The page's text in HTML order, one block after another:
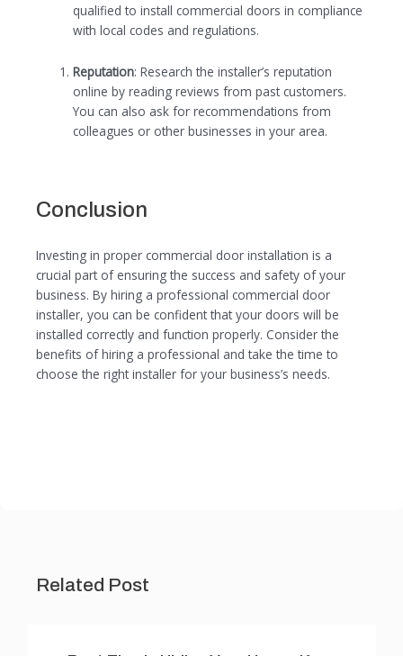
qualified to install commercial doors in compliance
with local codes and regulations.
Reputation: Research the installer’s reputation
online by reading reviews from past customers.
You can also ask for recommendations from
colleagues or other businesses in your area.
Conclusion
Investing in proper commercial door installation is a
crucial part of ensuring the success and safety of your
business. By hiring a professional commercial door
installer, you can be confident that your doors will be
installed correctly and function properly. Consider the
benefits of hiring a professional and take the time to
choose the right installer for your business’s needs.
Related Post